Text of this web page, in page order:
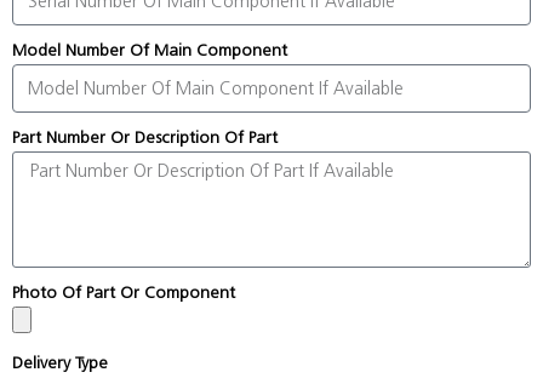
Model Number Of Main Component
Part Number Or Description Of Part
Photo Of Part Or Component
Delivery Type